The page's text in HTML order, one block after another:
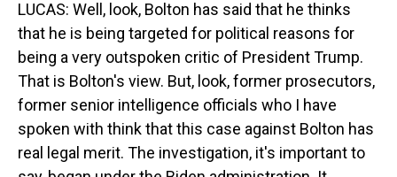
LUCAS: Well, look, Bolton has said that he thinks
that he is being targeted for political reasons for
being a very outspoken critic of President Trump.
That is Bolton's view. But, look, former prosecutors,
former senior intelligence officials who I have
spoken with think that this case against Bolton has
real legal merit. The investigation, it's important to